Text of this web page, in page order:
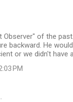
Observer" of the
backward. He
or we didn't have
PM